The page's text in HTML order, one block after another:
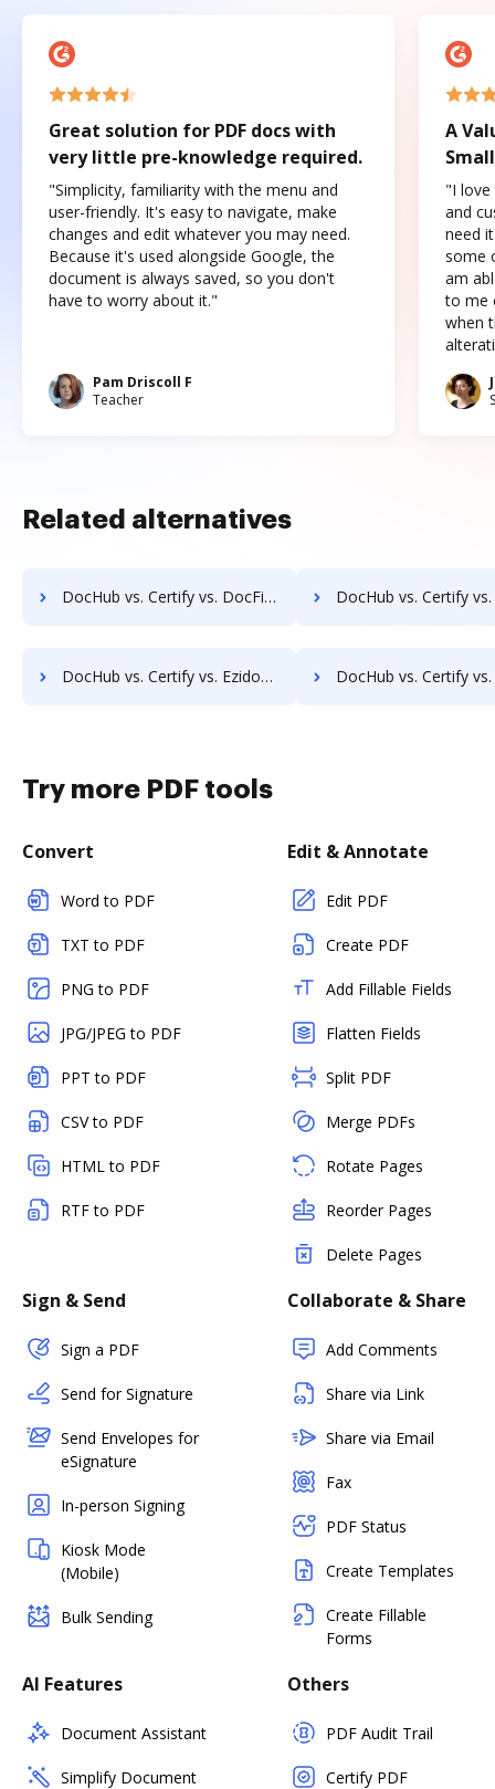
Great solution for PDF docs with
very little pre-knowledge required.
"Simplicity, familiarity with the menu and
user-friendly. It's easy to navigate, make
changes and edit whatever you may need.
Because it's used alongside Google, the
document is always saved, so you don't
have to worry about it."
Pam Driscoll F
Teacher
A
"I love
and
need
some
am
to me
when
Related alternatives
DocHub vs. Certify vs. DocFinity; how DocHub benefits your business? DocHub vs. Certify vs. DocLogix; how DocHub benefits
DocHub vs. Certify vs. Ezidox; how DocHub benefits your business? DocHub vs. Certify vs. PaperOffice; how DocHub
Try more PDF tools
Convert
Word to PDF
TXT to PDF
PNG to PDF
JPG/JPEG to PDF
PPT to PDF
CSV to PDF
HTML to PDF
RTF to PDF
Edit & Annotate
Edit PDF
Create PDF
Add Fillable Fields
Flatten Fields
Split PDF
Merge PDFs
Rotate Pages
Reorder Pages
Delete Pages
Sign & Send
Sign a PDF
Send for Signature
Send Envelopes for
eSignature
In-person Signing
Kiosk Mode
(Mobile)
Bulk Sending
Collaborate & Share
Add Comments
Share via Link
Share via Email
Fax
PDF Status
Create Templates
Create Fillable
Forms
AI Features
Document Assistant
Simplify Document
Others
PDF Audit Trail
Certify PDF